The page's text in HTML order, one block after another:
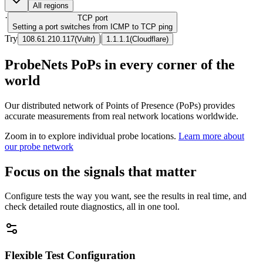
All regions
· TCP port
Setting a port switches from ICMP to TCP ping
Try 108.61.210.117(Vultr) | 1.1.1.1 (Cloudflare)
ProbeNets PoPs in every corner of the
world
Our distributed network of Points of Presence (PoPs) provides
accurate measurements from real network locations worldwide.
Zoom in to explore individual probe locations. Learn more about
our probe network
Focus on the signals that matter
Configure tests the way you want, see the results in real time, and
check detailed route diagnostics, all in one tool.
Flexible Test Configuration